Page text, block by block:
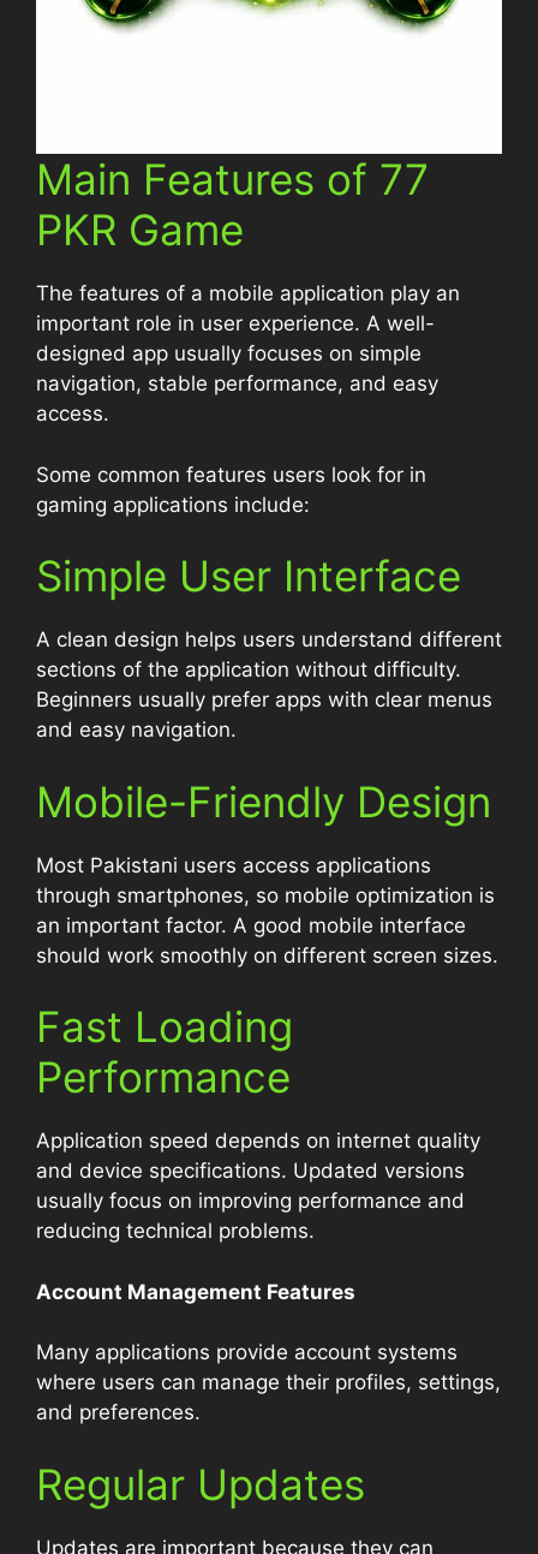
Main Features of 77
PKR Game
The features of a mobile application play an
important role in user experience. A well-
designed app usually focuses on simple
navigation, stable performance, and easy
access.
Some common features users look for in
gaming applications include:
Simple User Interface
A clean design helps users understand different
sections of the application without difficulty.
Beginners usually prefer apps with clear menus
and easy navigation.
Mobile-Friendly Design
Most Pakistani users access applications
through smartphones, so mobile optimization is
an important factor. A good mobile interface
should work smoothly on different screen sizes.
Fast Loading
Performance
Application speed depends on internet quality
and device specifications. Updated versions
usually focus on improving performance and
reducing technical problems.
Account Management Features
Many applications provide account systems
where users can manage their profiles, settings,
and preferences.
Regular Updates
Updates are important because they can